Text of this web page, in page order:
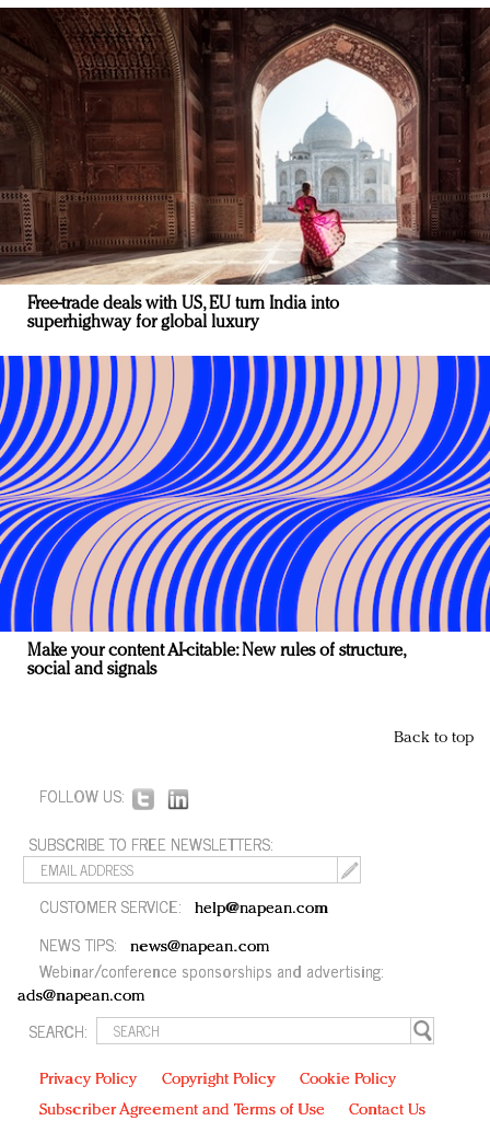
Free-trade deals with US, EU turn India into
superhighway for global luxury
Make your content AI-citable: New rules of structure,
social and signals
Back to top
FOLLOW US:
SUBSCRIBE TO FREE NEWSLETTERS:
CUSTOMER SERVICE: help@napean.com
NEWS TIPS: news@napean.com
Webinar/conference sponsorships and advertising:
ads@napean.com
SEARCH:
Privacy Policy Copyright Policy
Cookie Policy
Subscriber Agreement and Terms of Use
Contact Us